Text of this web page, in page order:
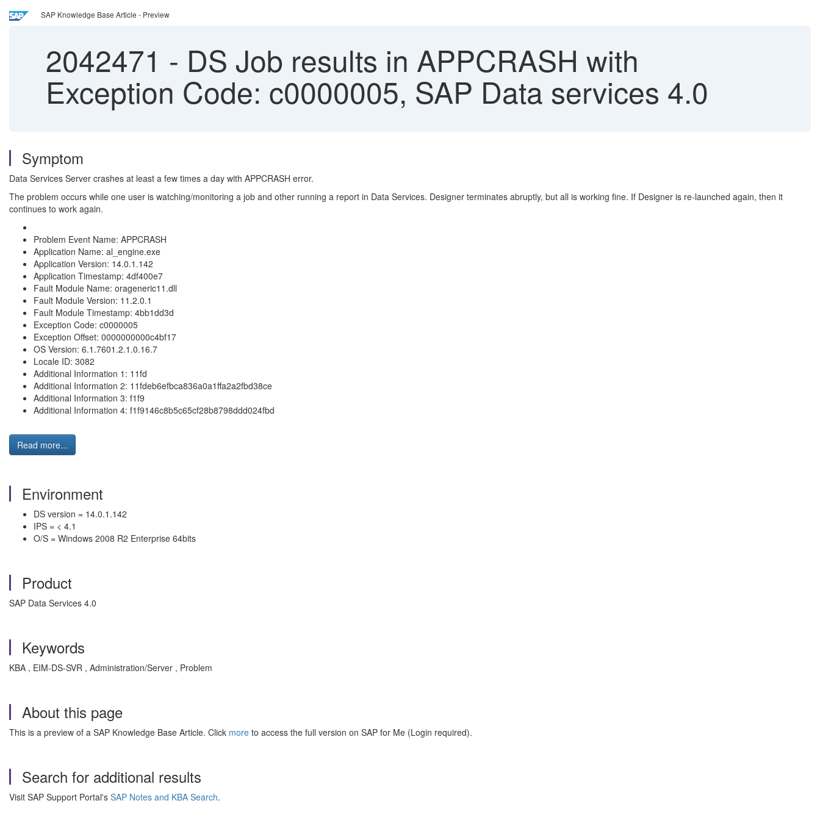
SAP Knowledge Base Article - Preview
2042471 - DS Job results in APPCRASH with
Exception Code: c0000005, SAP Data services 4.0
Symptom
Data Services Server crashes at least a few times a day with APPCRASH error.
The problem occurs while one user is watching/monitoring a job and other running a report in Data Services. Designer terminates abruptly, but all is working fine. If Designer is re-launched again, then it
continues to work again.
Problem Event Name: APPCRASH
Application Name: al_engine.exe
Application Version: 14.0.1.142
Application Timestamp: 4df400e7
Fault Module Name: orageneric11.dll
Fault Module Version: 11.2.0.1
Fault Module Timestamp: 4bb1dd3d
Exception Code: c0000005
Exception Offset: 0000000000c4bf17
OS Version: 6.1.7601.2.1.0.16.7
Locale ID: 3082
Additional Information 1: 11fd
Additional Information 2: 11fdeb6efbca836a0a1ffa2a2fbd38ce
Additional Information 3: f1f9
Additional Information 4: f1f9146c8b5c65cf28b8798ddd024fbd
Read more...
Environment
DS version = 14.0.1.142
IPS = < 4.1
O/S = Windows 2008 R2 Enterprise 64bits
Product
SAP Data Services 4.0
Keywords
KBA , EIM-DS-SVR , Administration/Server , Problem
About this page
This is a preview of a SAP Knowledge Base Article. Click more to access the full version on SAP for Me (Login required).
Search for additional results
Visit SAP Support Portal's SAP Notes and KBA Search.